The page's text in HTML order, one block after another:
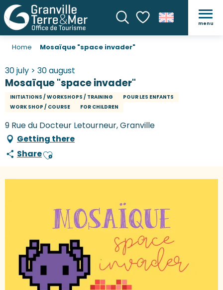
SearchVoir les favoris
menu
Home Mosaïque "space invader"
30 july > 30 august
Mosaïque "space invader"
INITIATIONS / WORKSHOPS / TRAINING
POUR LES ENFANTS
WORK SHOP / COURSE
FOR CHILDREN
9 Rue du Docteur Letourneur, Granville
Getting there
ShareAjouter aux favoris